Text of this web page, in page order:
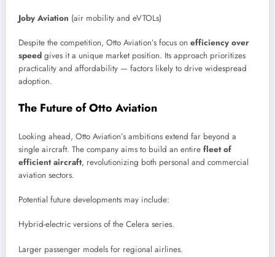
Joby Aviation (air mobility and eVTOLs)
Despite the competition, Otto Aviation’s focus on efficiency over
speed gives it a unique market position. Its approach prioritizes
practicality and affordability — factors likely to drive widespread
adoption.
The Future of Otto Aviation
Looking ahead, Otto Aviation’s ambitions extend far beyond a
single aircraft. The company aims to build an entire fleet of
efficient aircraft, revolutionizing both personal and commercial
aviation sectors.
Potential future developments may include:
Hybrid-electric versions of the Celera series.
Larger passenger models for regional airlines.